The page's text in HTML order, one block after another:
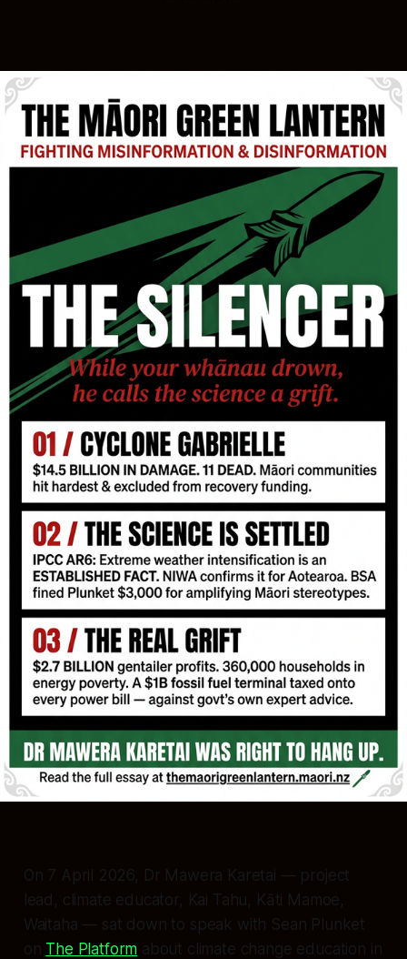
On 7 April 2026, Dr Mawera Karetai — project
lead, climate educator, Kai Tahu, Kāti Mamoe,
Waitaha — sat down to speak with Sean Plunket
on The Platform about climate change education in